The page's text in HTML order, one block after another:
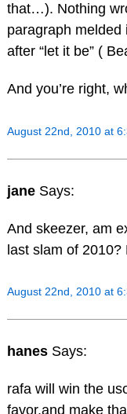
that…). Nothing
paragraph
after “let it be” (
And you’re right,
August 22nd, 2010 at
jane Says:
And skeezer, am
last slam of 2010?
August 22nd, 2010 at
hanes Says:
rafa will win the
favor,and make